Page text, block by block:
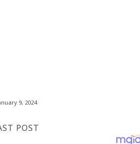
9, 2024
POST